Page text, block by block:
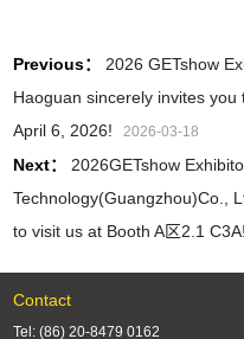
Previous：
2026 GETshow
Haoguan sincerely invites you
April 6, 2026!
2026-03-18
Next：
2026GETshow
Technology(Guangzhou)Co.,
to visit us at Booth A区2.1 C3A!
Contact
Tel: (86) 20-8479 0162